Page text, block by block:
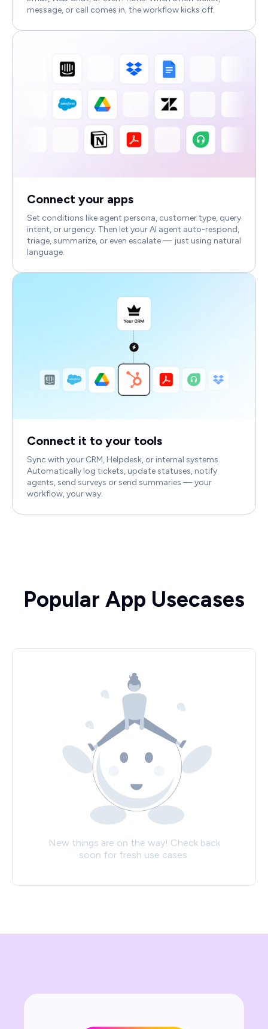
message, or call comes in, the workflow kicks off.
Connect your apps
Set conditions like agent persona, customer type, query
intent, or urgency. Then let your AI agent auto-respond,
triage, summarize, or even escalate — just using natural
language.
Connect it to your tools
Sync with your CRM, Helpdesk, or internal systems.
Automatically log tickets, update statuses, notify
agents, send surveys or send summaries — your
workflow, your way.
Popular App Usecases
New things are on the way! Check back
soon for fresh use cases.